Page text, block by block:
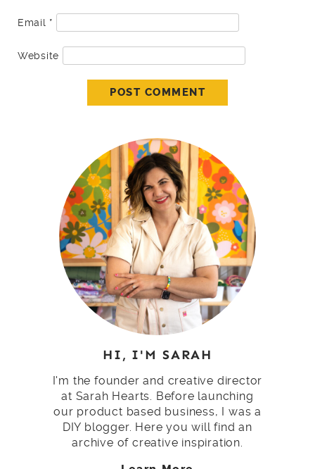
Email *
Website
HI, I'M SARAH
I'm the founder and creative director
at Sarah Hearts. Before launching
our product based business, I was a
DIY blogger. Here you will find an
archive of creative inspiration.